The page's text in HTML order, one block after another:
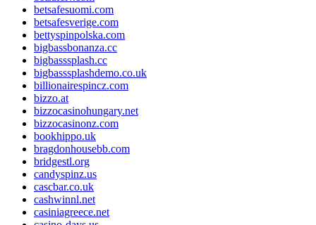
betsafesuomi.com
betsafesverige.com
bettyspinpolska.com
bigbassbonanza.cc
bigbasssplash.cc
bigbasssplashdemo.co.uk
billionairespincz.com
bizzo.at
bizzocasinohungary.net
bizzocasinonz.com
bookhippo.uk
bragdonhousebb.com
bridgestl.org
candyspinz.us
cascbar.co.uk
cashwinnl.net
casiniagreece.net